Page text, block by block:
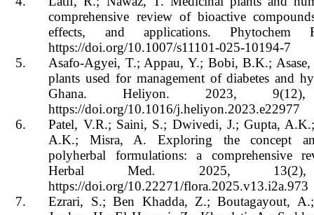
comprehensive review of bioactive
effects, and applications. Phytochem
https://doi.org/10.1007/s11101-025-10194-7
5.
Asafo-Agyei, T.; Appau, Y.; Bobi, B.K.;
plants used for management of diabetes and
Ghana. Heliyon. 2023, 9(12),
https://doi.org/10.1016/j.heliyon.2023.e22977
6.
Patel, V.R.; Saini, S.; Dwivedi, J.; Gupta,
A.K.; Misra, A. Exploring the concept
polyherbal formulations: a comprehensive
Herbal Med. 2025, 13(2),
https://doi.org/10.22271/flora.2025.v13.i2a.973
7.
Ezrari, S.; Ben Khadda, Z.; Boutagayout,